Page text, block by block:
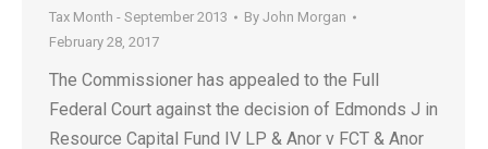
Tax Month - September 2013 By John Morgan
February 28, 2017
The Commissioner has appealed to the Full
Federal Court against the decision of Edmonds J in
Resource Capital Fund IV LP & Anor v FCT & Anor